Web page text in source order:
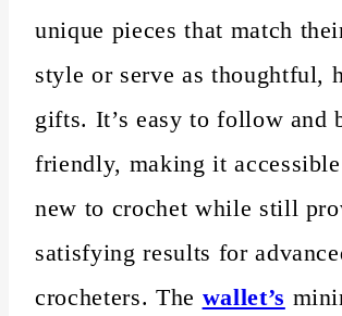
unique pieces that match
style or serve as thoughtful,
gifts. It’s easy to follow and
friendly, making it
new to crochet while still
satisfying results for
crocheters. The wallet’s